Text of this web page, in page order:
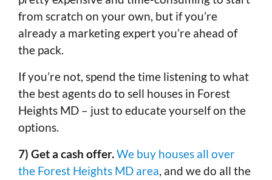
from scratch on your own, but if you’re
already a marketing expert you’re ahead of
the pack.
If you’re not, spend the time listening to what
the best agents do to sell houses in Forest
Heights MD – just to educate yourself on the
options.
7) Get a cash offer.We buy houses all over
the Forest Heights MD area, and we do all the